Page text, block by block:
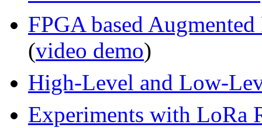
FPGA based
(video demo)
High-Level and Low-
Experiments with LoRa